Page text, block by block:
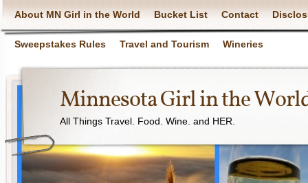
About MN Girl in the World Bucket List Contact
Sweepstakes Rules Travel and Tourism Wineries
Minnesota Girl in the
All Things Travel. Food. Wine. and HER.